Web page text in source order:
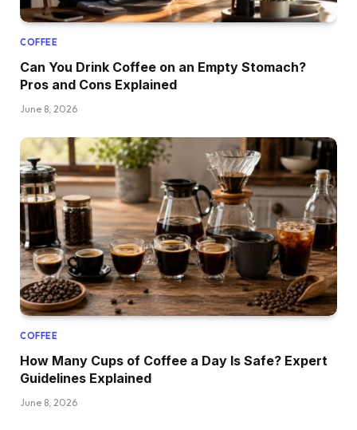
COFFEE
Can You Drink Coffee on an Empty Stomach?
Pros and Cons Explained
June 8, 2026
COFFEE
How Many Cups of Coffee a Day Is Safe? Expert
Guidelines Explained
June 8, 2026